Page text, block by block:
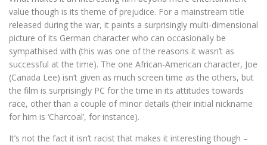
value though is its theme of prejudice. For a mainstream title
released during the war, it paints a surprisingly multi-dimensional
picture of its German character who can occasionally be
sympathised with (this was one of the reasons it wasn’t as
successful at the time). The one African-American character, Joe
(Canada Lee) isn’t given as much screen time as the others, but
the film is surprisingly PC for the time in its attitudes towards
race, other than a couple of minor details (their initial nickname
for him is ‘Charcoal’, for instance).
It’s not the fact it isn’t racist that makes it interesting though –